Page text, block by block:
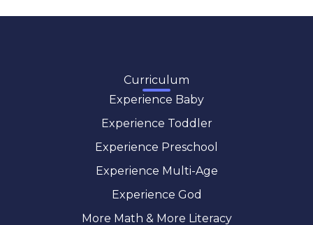
Curriculum
Experience Baby
Experience Toddler
Experience Preschool
Experience Multi-Age
Experience God
More Math & More Literacy